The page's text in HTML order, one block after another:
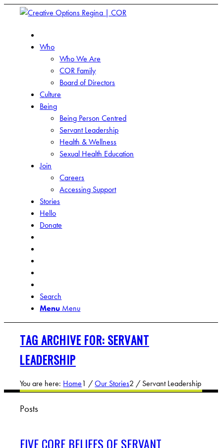
Who
Who We Are
COR Family
Board of Directors
Culture
Being
Being Person Centred
Servant Leadership
Health & Wellness
Sexual Health Education
Join
Careers
Accessing Support
Stories
Hello
Donate
Search
Menu Menu
TAG ARCHIVE FOR: SERVANT
LEADERSHIP
You are here: Home1 / Our Stories2 / Servant Leadership
Posts
FIVE CORE BELIEFS OF SERVANT